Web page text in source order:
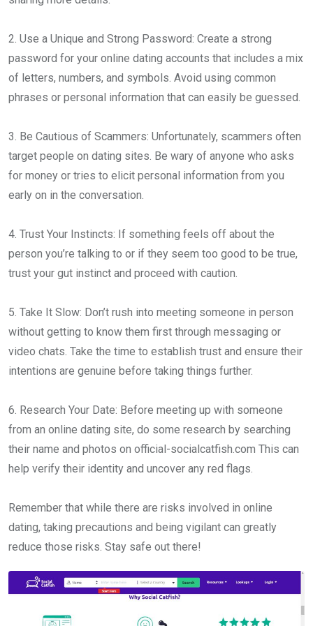
2. Use a Unique and Strong Password: Create a strong
password for your online dating accounts that includes a mix
of letters, numbers, and symbols. Avoid using common
phrases or personal information that can easily be guessed.
3. Be Cautious of Scammers: Unfortunately, scammers often
target people on dating sites. Be wary of anyone who asks
for money or tries to elicit personal information from you
early on in the conversation.
4. Trust Your Instincts: If something feels off about the
person you’re talking to or if they seem too good to be true,
trust your gut instinct and proceed with caution.
5. Take It Slow: Don’t rush into meeting someone in person
without getting to know them first through messaging or
video chats. Take the time to establish trust and ensure their
intentions are genuine before taking things further.
6. Research Your Date: Before meeting up with someone
from an online dating site, do some research by searching
their name and photos on official-socialcatfish.com This can
help verify their identity and uncover any red flags.
Remember that while there are risks involved in online
dating, taking precautions and being vigilant can greatly
reduce those risks. Stay safe out there!